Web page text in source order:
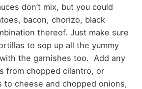
don’t mix, but you could
bacon, chorizo, black
thereof. Just make sure
to sop up all the yummy
the garnishes too. Add any
from chopped cilantro, or
to cheese and chopped onions,